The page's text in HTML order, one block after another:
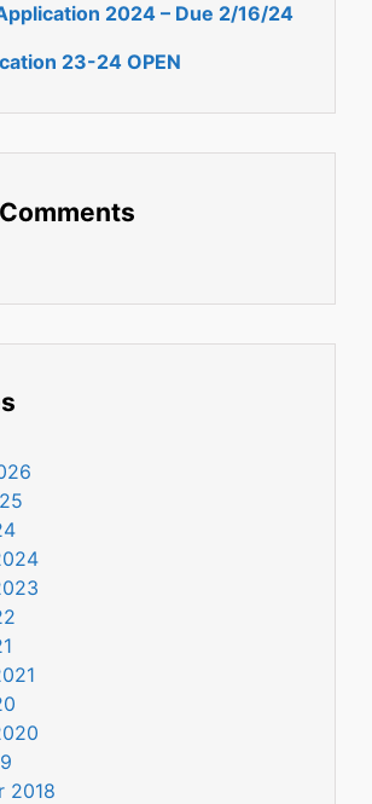
2024 – Due 2/16/24
23-24 OPEN
2018